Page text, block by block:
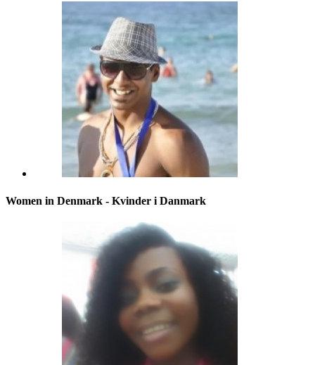
Women in Denmark - Kvinder i Danmark